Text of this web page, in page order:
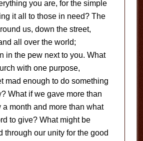
you are, for the simple
it all to those in need? The
us, down the street,
all over the world;
in the pew next to you. What
with one purpose,
mad enough to do something
What if we gave more than
a month and more than what
to give? What might be
through our unity for the good